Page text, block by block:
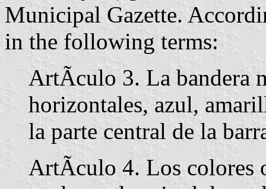
Municipal Gazette.
in the following terms:
ArtÃ­culo 3. La bandera
horizontales, azul,
la parte central de la
ArtÃ­culo 4. Los colores